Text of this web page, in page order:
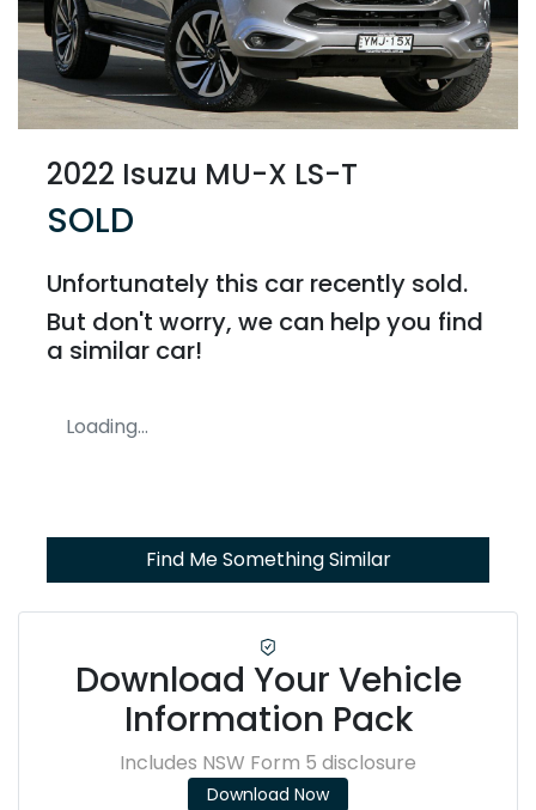
2022 Isuzu MU-X LS-T
SOLD
Unfortunately this car recently sold.
But don't worry, we can help you find
a similar car!
Loading...
Find Me Something Similar
Download Your Vehicle
Information Pack
Includes NSW Form 5 disclosure
Download Now